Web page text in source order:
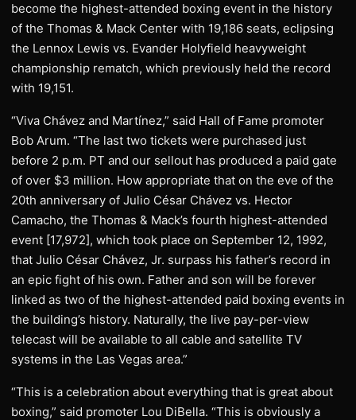
become the highest-attended boxing event in the history
of the Thomas & Mack Center with 19,186 seats, eclipsing
the Lennox Lewis vs. Evander Holyfield heavyweight
championship rematch, which previously held the record
with 19,151.
“Viva Chávez and Martínez,” said Hall of Fame promoter
Bob Arum. “The last two tickets were purchased just
before 2 p.m. PT and our sellout has produced a paid gate
of over $3 million. How appropriate that on the eve of the
20th anniversary of Julio César Chávez vs. Hector
Camacho, the Thomas & Mack’s fourth highest-attended
event [17,972], which took place on September 12, 1992,
that Julio César Chávez, Jr. surpass his father’s record in
an epic fight of his own. Father and son will be forever
linked as two of the highest-attended paid boxing events in
the building’s history. Naturally, the live pay-per-view
telecast will be available to all cable and satellite TV
systems in the Las Vegas area.”
“This is a celebration about everything that is great about
boxing,” said promoter Lou DiBella. “This is obviously a